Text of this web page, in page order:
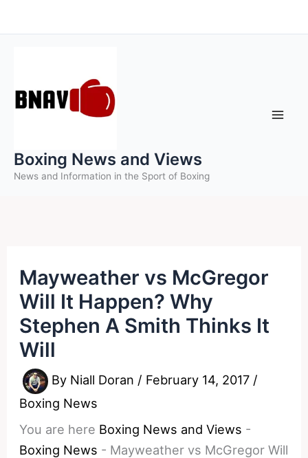
to
Boxing News and Views
News and Information in the Sport of Boxing
Mayweather vs McGregor
Will It Happen? Why
Stephen A Smith Thinks It
Will
By Niall Doran / February 14, 2017 /
Boxing News
You are here Boxing News and Views -
Boxing News - Mayweather vs McGregor Will